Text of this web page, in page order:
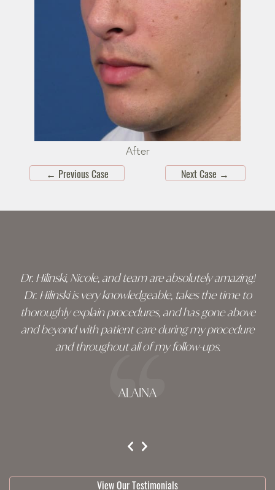
After
← Previous Case Next Case →
Dr. Hilinski, Nicole, and team are absolutely amazing!
Dr. Hilinski is very knowledgeable, takes the time to
thoroughly explain procedures, and has gone above
and beyond with patient care during my procedure
and throughout all of my follow-ups.
ALAINA
View Our Testimonials